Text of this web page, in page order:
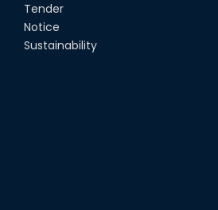
Tender
Notice
Sustainability